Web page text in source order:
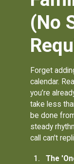
(No
Forget
calendar.
you’re
take less
be done
steady
call can't
The